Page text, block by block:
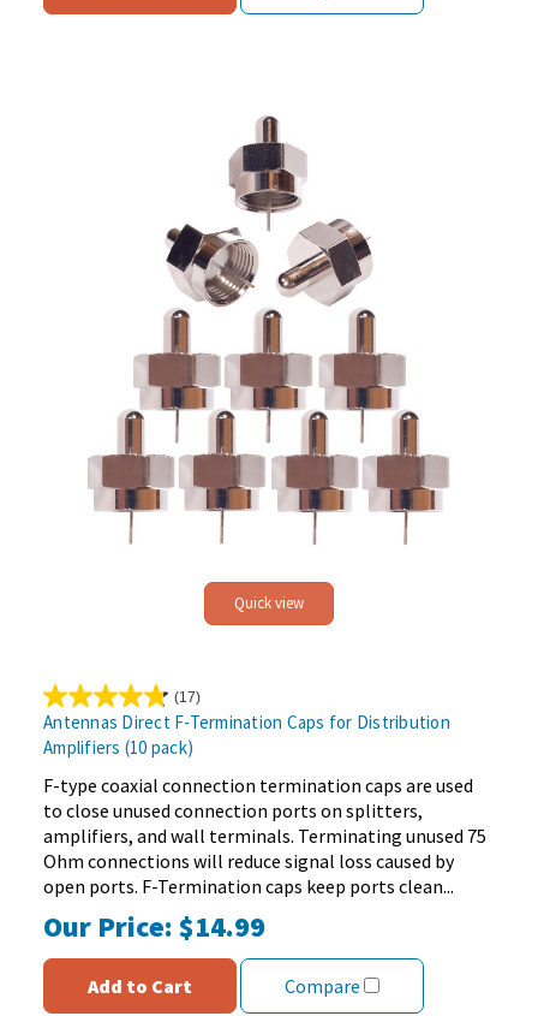
Quick view
(17)
4.8
out
of
5
stars.
17
reviews
Antennas Direct F-Termination Caps for Distribution
Amplifiers (10 pack)
F-type coaxial connection termination caps are used
to close unused connection ports on splitters,
amplifiers, and wall terminals. Terminating unused 75
Ohm connections will reduce signal loss caused by
open ports. F-Termination caps keep ports clean...
Our Price:$14.99
Add to Cart Compare